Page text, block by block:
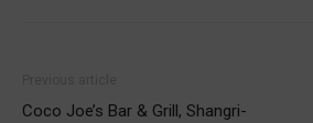
Coco Joe’s Bar & Grill, Shangri-